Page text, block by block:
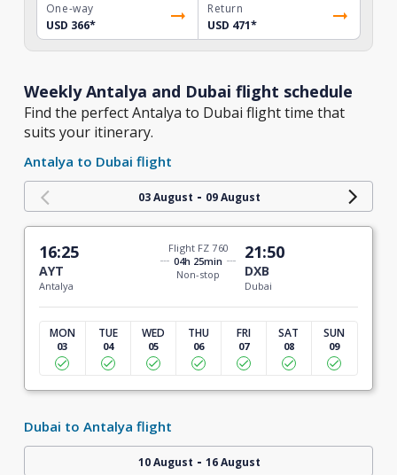
One-way
USD 366*
Return
USD 471*
Weekly Antalya and Dubai flight schedule
Find the perfect Antalya to Dubai flight time that
suits your itinerary.
Antalya to Dubai flight
03 August - 09 August
16:25
AYT
Antalya
Flight FZ 760
04h 25min
Non-stop
21:50
DXB
Dubai
MON
03
TUE
04
WED
05
THU
06
FRI
07
SAT
08
SUN
09
Dubai to Antalya flight
10 August - 16 August